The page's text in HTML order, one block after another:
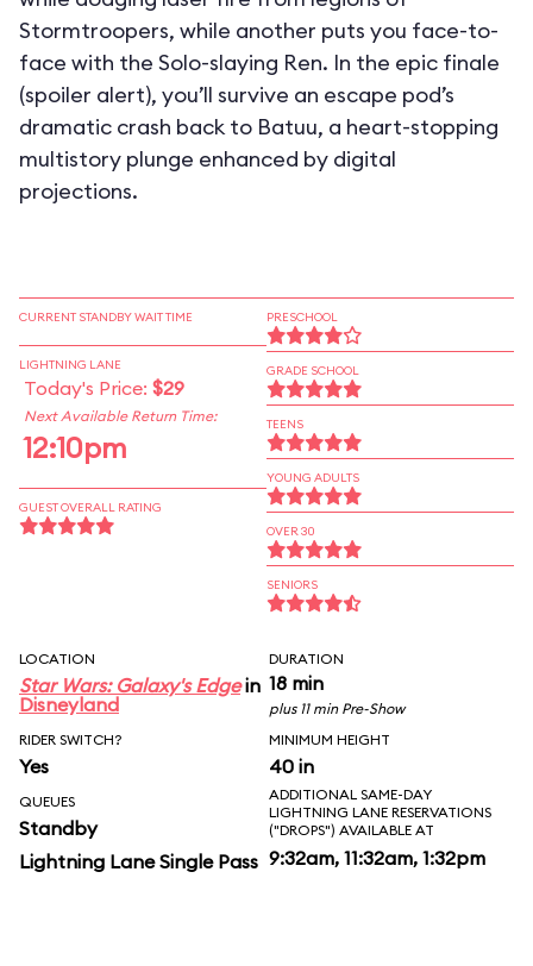
Stormtroopers, while another puts you face-to-
face with the Solo-slaying Ren. In the epic finale
(spoiler alert), you’ll survive an escape pod’s
dramatic crash back to Batuu, a heart-stopping
multistory plunge enhanced by digital
projections.
CURRENT STANDBY WAIT TIME
LIGHTNING LANE
Today's Price: $29
Next Available Return Time:
12:10pm
GUEST OVERALL RATING
PRESCHOOL
GRADE SCHOOL
TEENS
YOUNG ADULTS
OVER 30
SENIORS
LOCATION
Star Wars: Galaxy's Edgein
Disneyland
DURATION
18 min
plus 11 min Pre-Show
RIDER SWITCH?
Yes
MINIMUM HEIGHT
40 in
QUEUES
Standby
Lightning Lane Single Pass
ADDITIONAL SAME-DAY
LIGHTNING LANE RESERVATIONS
("DROPS") AVAILABLE AT
9:32am, 11:32am, 1:32pm